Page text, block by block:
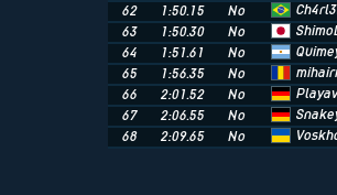
62
1:50.15 No
63
1:50.30 No
64
1:51.61 No
65
1:56.35 No
66
2:01.52 No
67
2:06.55 No
68
2:09.65 No